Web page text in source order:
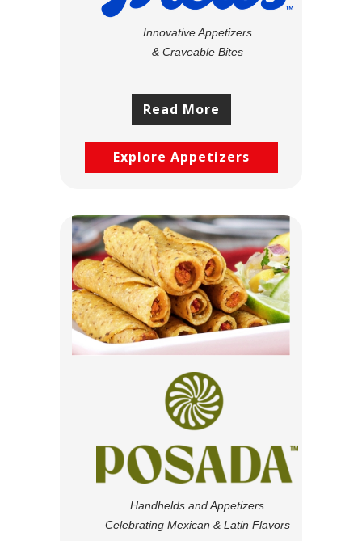
Innovative Appetizers
& Craveable Bites
Read More
Explore Appetizers
Handhelds and Appetizers
Celebrating Mexican & Latin Flavors